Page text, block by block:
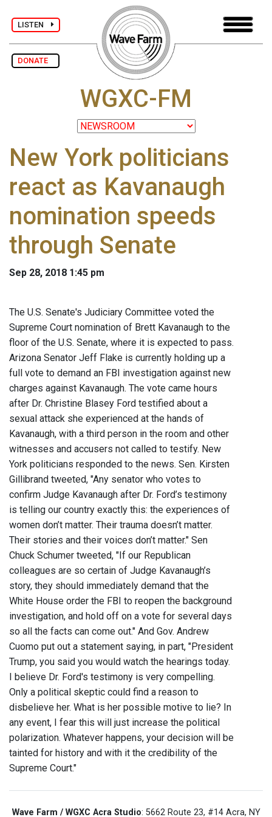
LISTEN
DONATE
WGXC-FM
New York politicians
react as Kavanaugh
nomination speeds
through Senate
Sep 28, 2018 1:45 pm
The U.S. Senate's Judiciary Committee voted the
Supreme Court nomination of Brett Kavanaugh to the
floor of the U.S. Senate, where it is expected to pass.
Arizona Senator Jeff Flake is currently holding up a
full vote to demand an FBI investigation against new
charges against Kavanaugh. The vote came hours
after Dr. Christine Blasey Ford testified about a
sexual attack she experienced at the hands of
Kavanaugh, with a third person in the room and other
witnesses and accusers not called to testify. New
York politicians responded to the news. Sen. Kirsten
Gillibrand tweeted, "Any senator who votes to
confirm Judge Kavanaugh after Dr. Ford’s testimony
is telling our country exactly this: the experiences of
women don’t matter. Their trauma doesn’t matter.
Their stories and their voices don’t matter." Sen
Chuck Schumer tweeted, "If our Republican
colleagues are so certain of Judge Kavanaugh’s
story, they should immediately demand that the
White House order the FBI to reopen the background
investigation, and hold off on a vote for several days
so all the facts can come out." And Gov. Andrew
Cuomo put out a statement saying, in part, "President
Trump, you said you would watch the hearings today.
I believe Dr. Ford's testimony is very compelling.
Only a political skeptic could find a reason to
disbelieve her. What is her possible motive to lie? In
any event, I fear this will just increase the political
polarization. Whatever happens, your decision will be
tainted for history and with it the credibility of the
Supreme Court."
Wave Farm / WGXC Acra Studio: 5662 Route 23, #14 Acra, NY